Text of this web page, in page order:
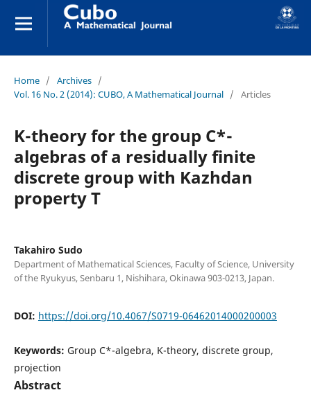
Home / Archives /
Vol. 16 No. 2 (2014): CUBO, A Mathematical Journal / Articles
K-theory for the group C*-
algebras of a residually finite
discrete group with Kazhdan
property T
Takahiro Sudo
Department of Mathematical Sciences, Faculty of Science, University
of the Ryukyus, Senbaru 1, Nishihara, Okinawa 903-0213, Japan.
DOI: https://doi.org/10.4067/S0719-06462014000200003
Keywords: Group C*-algebra, K-theory, discrete group,
projection
Abstract